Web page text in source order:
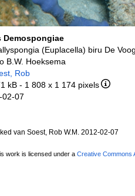
Demospongiae
(Euplacella) biru De
B.W. Hoeksema
Rob
kB - 1 808 x 1 174 pixels
02-07
van Soest, Rob W.M. 2012-02-07
work is licensed under a Creative Commons